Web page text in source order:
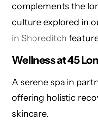
complements the
culture explored in
in Shoreditch
Wellness at 45
A serene spa in
offering holistic
skincare.